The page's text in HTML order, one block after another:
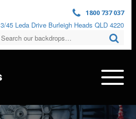
1800 737 037
3/45 Leda Drive Burleigh Heads QLD 4220